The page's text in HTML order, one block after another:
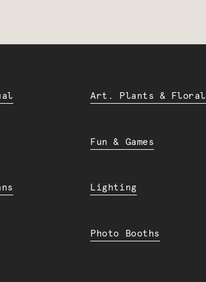
Art. Plants & Floral
Fun & Games
Lighting
Photo Booths